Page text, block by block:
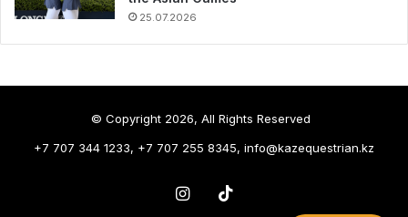
25.07.2026
© Copyright 2026, All Rights Reserved
+7 707 344 1233, +7 707 255 8345, info@kazequestrian.kz
Instagram